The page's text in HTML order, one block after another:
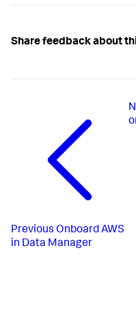
Share feedback about
Previous Onboard AWS
in Data Manager